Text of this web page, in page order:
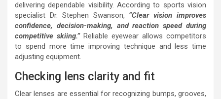
delivering dependable visibility. According to sports vision
specialist Dr. Stephen Swanson, “Clear vision improves
confidence, decision-making, and reaction speed during
competitive skiing.” Reliable eyewear allows competitors
to spend more time improving technique and less time
adjusting equipment.
Checking lens clarity and fit
Clear lenses are essential for recognizing bumps, grooves,